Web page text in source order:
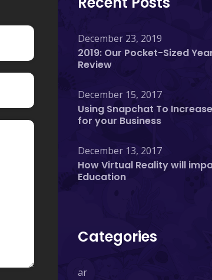
December 23, 2019
2019: Our Pocket-Sized
Review
December 15, 2017
Using Snapchat To
for your Business
December 13, 2017
How Virtual Reality will
Education
Categories
ar